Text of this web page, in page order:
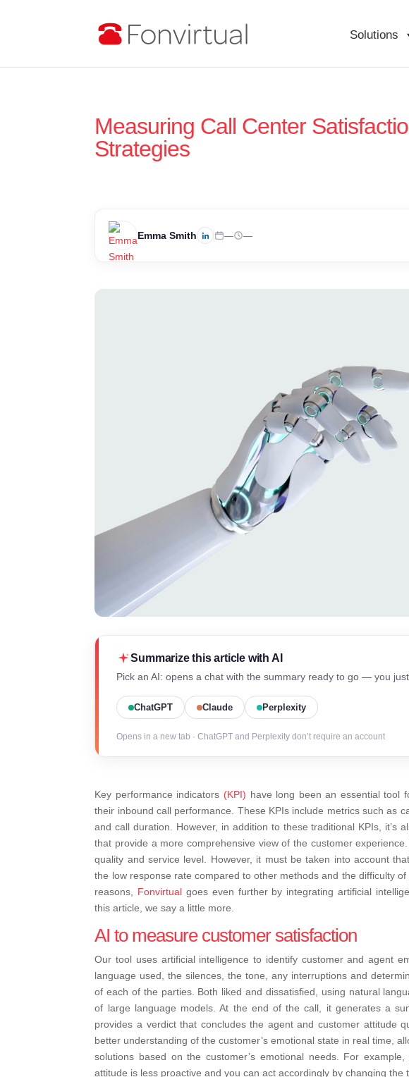
Solutions
Measuring Call Center
Strategies
Emma Smith — —
Summarize this article with AI
Pick an AI: opens a chat with the summary ready to go — you
ChatGPT Claude Perplexity
Opens in a new tab · ChatGPT and Perplexity don’t require an account
Key performance indicators (KPI) have long been an essential tool
their inbound call performance. These KPIs include metrics such as
and call duration. However, in addition to these traditional KPIs, it’s
that provide a more comprehensive view of the customer
quality and service level. However, it must be taken into account
the low response rate compared to other methods and the difficulty
reasons, Fonvirtual goes even further by integrating artificial
this article, we say a little more.
AI to measure customer satisfaction
Our tool uses artificial intelligence to identify customer and agent
language used, the silences, the tone, any interruptions and
of each of the parties. Both liked and dissatisfied, using natural
of large language models. At the end of the call, it generates a
provides a verdict that concludes the agent and customer attitude
better understanding of the customer’s emotional state in real time,
solutions based on the customer’s emotional needs. For
attitude is less proactive and you can act accordingly by changing